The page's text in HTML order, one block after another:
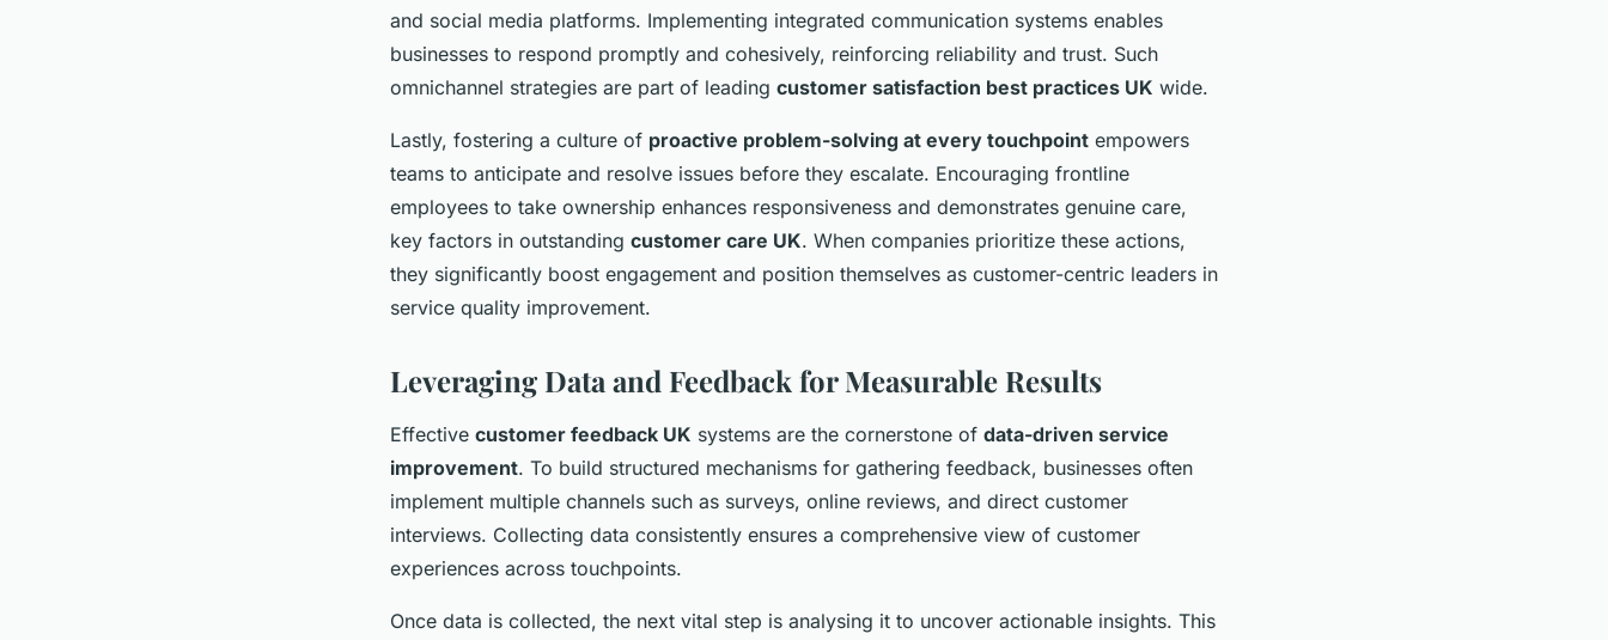
and social media platforms. Implementing integrated communication systems enables
businesses to respond promptly and cohesively, reinforcing reliability and trust. Such
omnichannel strategies are part of leading customer satisfaction best practices UK wide.
Lastly, fostering a culture of proactive problem-solving at every touchpoint empowers
teams to anticipate and resolve issues before they escalate. Encouraging frontline
employees to take ownership enhances responsiveness and demonstrates genuine care,
key factors in outstanding customer care UK. When companies prioritize these actions,
they significantly boost engagement and position themselves as customer-centric leaders in
service quality improvement.
Leveraging Data and Feedback for Measurable Results
Effective customer feedback UK systems are the cornerstone of data-driven service
improvement. To build structured mechanisms for gathering feedback, businesses often
implement multiple channels such as surveys, online reviews, and direct customer
interviews. Collecting data consistently ensures a comprehensive view of customer
experiences across touchpoints.
Once data is collected, the next vital step is analysing it to uncover actionable insights. This